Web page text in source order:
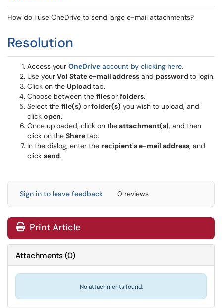
How do I use OneDrive to send large e-mail attachments?
Resolution
Access your OneDrive account by clicking here.
Use your Vol State e-mail address and passwordto login.
Click on the Uploadtab.
Choose between the filesor folders.
Select the file(s) orfolder(s) you wish to upload, and
click open.
Once uploaded, click on theattachment(s), and then
click on the Sharetab.
In the dialog, enter the recipient's e-mail address, and
click send.
Sign in to leave feedback 0 reviews
Print Article
Attachments(0)
No attachments found.